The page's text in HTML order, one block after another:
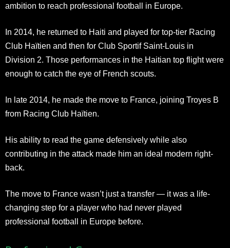
ambition to reach professional football in Europe.
In 2014, he returned to Haiti and played for top-tier Racing
Club Haïtien and then for Club Sportif Saint-Louis in
Division 2. Those performances in the Haitian top flight were
enough to catch the eye of French scouts.
In late 2014, he made the move to France, joining Troyes B
from Racing Club Haïtien.
His ability to read the game defensively while also
contributing in the attack made him an ideal modern right-
back.
The move to France wasn’t just a transfer — it was a life-
changing step for a player who had never played
professional football in Europe before.